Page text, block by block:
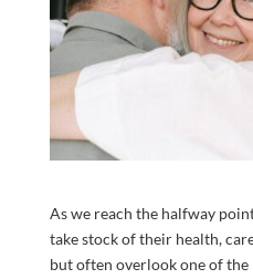
As we reach the halfway
take stock of their health,
but often overlook one of